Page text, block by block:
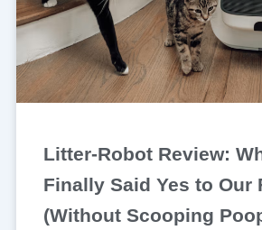
Litter-Robot Review:
Finally Said Yes to Our
(Without Scooping